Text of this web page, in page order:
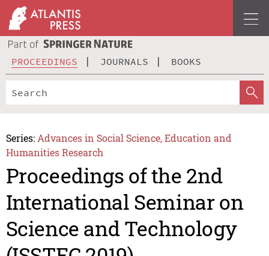
PROCEEDINGS JOURNALS BOOKS
Series: Advances in Social Science, Education and
Humanities Research
Proceedings of the 2nd
International Seminar on
Science and Technology